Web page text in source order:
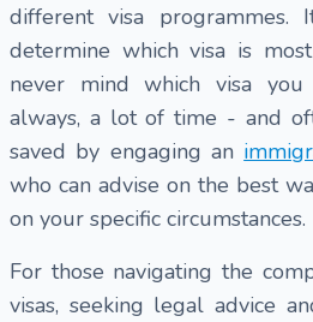
different visa
determine which visa is
never mind which visa
always, a lot of time - and
saved by engaging an
who can advise on the best
on your specific circumstances.
For those navigating the
visas, seeking legal advice